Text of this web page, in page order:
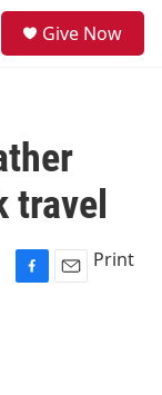
Give Now
travel
F
E
Print